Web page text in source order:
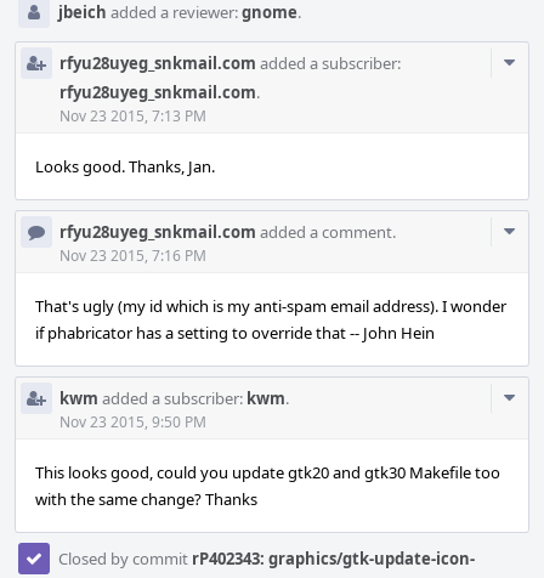
jbeich added a reviewer:gnome.
rfyu28uyeg_snkmail.com added a subscriber:
rfyu28uyeg_snkmail.com.
Nov 23 2015, 7:13 PM
Looks good. Thanks, Jan.
rfyu28uyeg_snkmail.com added a comment.
Nov 23 2015, 7:16 PM
That's ugly (my id which is my anti-spam email address). I wonder
if phabricator has a setting to override that -- John Hein
kwm added a subscriber: kwm.
Nov 23 2015, 9:50 PM
This looks good, could you update gtk20 and gtk30 Makefile too
with the same change? Thanks
Closed by commit rP402343: graphics/gtk-update-icon-